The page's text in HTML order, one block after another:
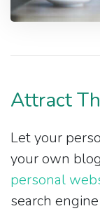
Attract
Let your
your own
personal
search